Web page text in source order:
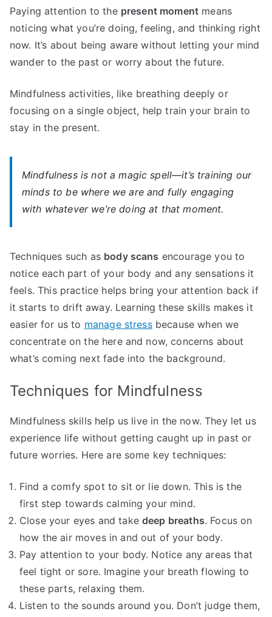
Paying attention to the present moment means
noticing what you’re doing, feeling, and thinking right
now. It’s about being aware without letting your mind
wander to the past or worry about the future.
Mindfulness activities, like breathing deeply or
focusing on a single object, help train your brain to
stay in the present.
Mindfulness is not a magic spell—it’s training our
minds to be where we are and fully engaging
with whatever we’re doing at that moment.
Techniques such as body scans encourage you to
notice each part of your body and any sensations it
feels. This practice helps bring your attention back if
it starts to drift away. Learning these skills makes it
easier for us to manage stressbecause when we
concentrate on the here and now, concerns about
what’s coming next fade into the background.
Techniques for Mindfulness
Mindfulness skills help us live in the now. They let us
experience life without getting caught up in past or
future worries. Here are some key techniques:
Find a comfy spot to sit or lie down. This is the
first step towards calming your mind.
Close your eyes and take deep breaths. Focus on
how the air moves in and out of your body.
Pay attention to your body. Notice any areas that
feel tight or sore. Imagine your breath flowing to
these parts, relaxing them.
Listen to the sounds around you. Don’t judge them,